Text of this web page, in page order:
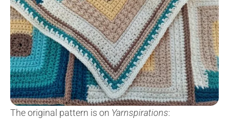
The original pattern is on Yarnspirations: